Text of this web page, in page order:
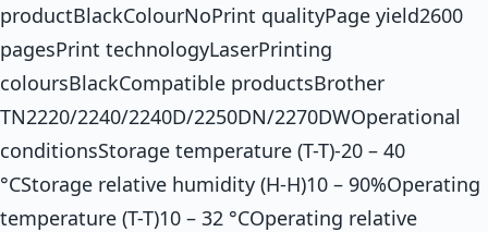
productBlackColourNoPrint qualityPage yield2600
pagesPrint technologyLaserPrinting
coloursBlackCompatible productsBrother
TN2220/2240/2240D/2250DN/2270DWOperational
conditionsStorage temperature (T-T)-20 – 40
°CStorage relative humidity (H-H)10 – 90%Operating
temperature (T-T)10 – 32 °COperating relative